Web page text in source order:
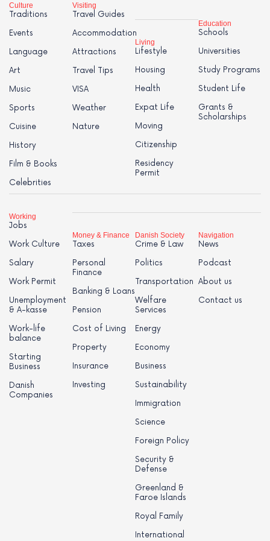
Culture
Traditions
Events
Language
Art
Music
Sports
Cuisine
History
Film & Books
Celebrities
Visiting
Travel Guides
Accommodation
Attractions
Travel Tips
VISA
Weather
Nature
Living
Lifestyle
Housing
Health
Expat Life
Moving
Citizenship
Residency
Permit
Education
Schools
Universities
Study Programs
Student Life
Grants &
Scholarships
Working
Jobs
Work Culture
Salary
Work Permit
Unemployment
& A-kasse
Work-life
balance
Starting
Business
Danish
Companies
Money & Finance
Taxes
Personal
Finance
Banking & Loans
Pension
Cost of Living
Property
Insurance
Investing
Danish Society
Crime & Law
Politics
Transportation
Welfare
Services
Energy
Economy
Business
Sustainability
Immigration
Science
Foreign Policy
Security &
Defense
Greenland &
Faroe Islands
Royal Family
International
Navigation
News
Podcast
About us
Contact us